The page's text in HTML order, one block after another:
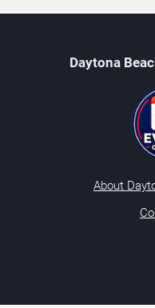
Daytona
About